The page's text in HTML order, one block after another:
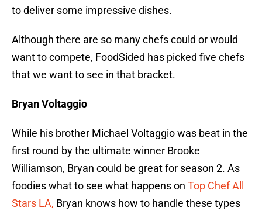
to deliver some impressive dishes.
Although there are so many chefs could or would
want to compete, FoodSided has picked five chefs
that we want to see in that bracket.
Bryan Voltaggio
While his brother Michael Voltaggio was beat in the
first round by the ultimate winner Brooke
Williamson, Bryan could be great for season 2. As
foodies what to see what happens on Top Chef All
Stars LA, Bryan knows how to handle these types